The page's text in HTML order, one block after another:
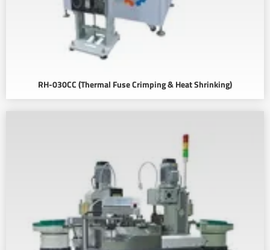
RH-030CC (Thermal Fuse Crimping & Heat Shrinking)